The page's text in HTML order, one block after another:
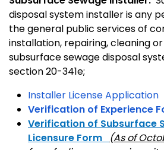
disposal system installer is any
the general public services of
installation, repairing, cleaning
subsurface sewage disposal
section 20-341e;
Installer License Application
Verification of Experience
Verification of Subsurface
Licensure Form (As of